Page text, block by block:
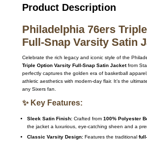
Product Description
Philadelphia 76ers
Full-Snap Varsity Satin
Celebrate the rich legacy and iconic style of the
Triple Option Varsity Full-Snap Satin Jacketfrom
perfectly captures the golden era of basketball
athletic aesthetics with modern-day flair. It’s the
any Sixers fan.
✨ Key Features:
Sleek Satin Finish:Crafted from 100% Polyester
the jacket a luxurious, eye-catching sheen and a
Classic Varsity Design:Features the traditional